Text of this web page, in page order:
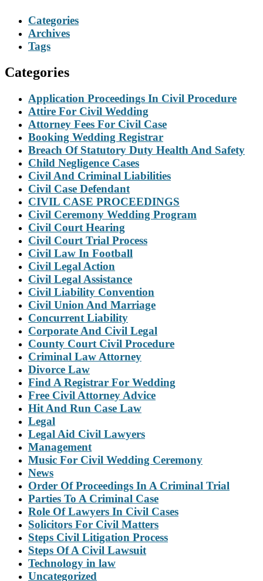
Categories
Archives
Tags
Categories
Application Proceedings In Civil Procedure
Attire For Civil Wedding
Attorney Fees For Civil Case
Booking Wedding Registrar
Breach Of Statutory Duty Health And Safety
Child Negligence Cases
Civil And Criminal Liabilities
Civil Case Defendant
CIVIL CASE PROCEEDINGS
Civil Ceremony Wedding Program
Civil Court Hearing
Civil Court Trial Process
Civil Law In Football
Civil Legal Action
Civil Legal Assistance
Civil Liability Convention
Civil Union And Marriage
Concurrent Liability
Corporate And Civil Legal
County Court Civil Procedure
Criminal Law Attorney
Divorce Law
Find A Registrar For Wedding
Free Civil Attorney Advice
Hit And Run Case Law
Legal
Legal Aid Civil Lawyers
Management
Music For Civil Wedding Ceremony
News
Order Of Proceedings In A Criminal Trial
Parties To A Criminal Case
Role Of Lawyers In Civil Cases
Solicitors For Civil Matters
Steps Civil Litigation Process
Steps Of A Civil Lawsuit
Technology in law
Uncategorized